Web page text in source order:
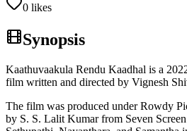
0 likes
Synopsis
Kaathuvaakula Rendu Kaadhal is a
film written and directed by Vignesh
The film was produced under Rowdy
by S. S. Lalit Kumar from Seven